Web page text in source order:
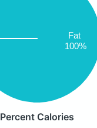
Fat
100%
Percent Calories